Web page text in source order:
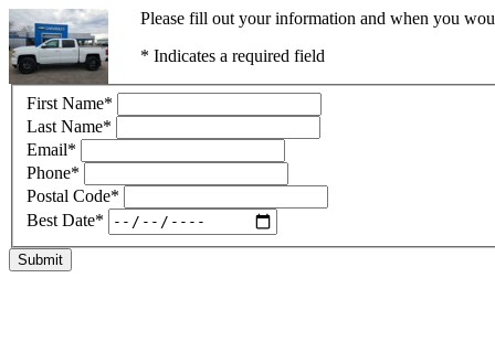
Please fill out your information and when you
* Indicates a required field
First Name*
Last Name*
Email*
Phone*
Postal Code*
Best Date*
Submit